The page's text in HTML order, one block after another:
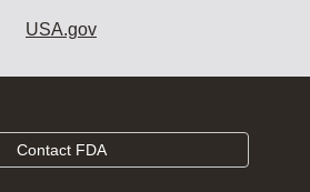
USA.gov
Contact FDA